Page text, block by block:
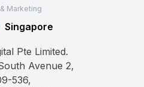
Marketing
Singapore
Pte Limited.
Avenue 2,
536,